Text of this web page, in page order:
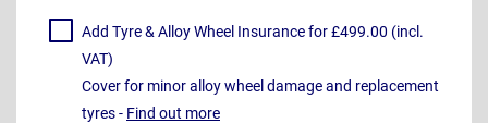
Add Tyre & Alloy Wheel Insurance for £499.00 (incl.
VAT)
Cover for minor alloy wheel damage and replacement
tyres - Find out more